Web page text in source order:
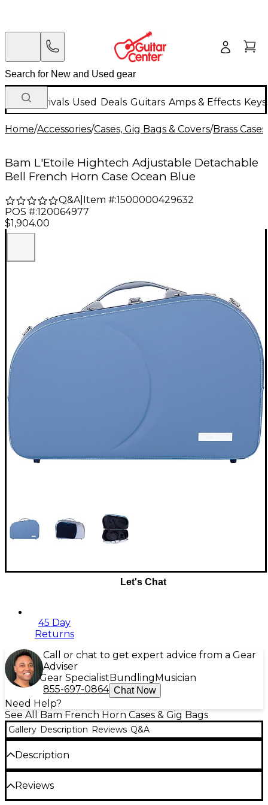
New Arrivals Used Deals Guitars Amps & Effects
Home/Accessories/Cases, Gig Bags & Covers/Brass
Bam L'Etoile Hightech Adjustable Detachable
Bell French Horn Case Ocean Blue
Q&A| Item #:1500000429632
POS #:120064977
$1,904.00
Let's Chat
45 Day
Returns
Call or chat to get expert advice from a Gear
Adviser
Gear Specialist Bundling Musician
855-697-0864 Chat Now
Need Help?
See All Bam French Horn Cases & Gig Bags
Gallery Description Reviews Q&A
Description
The Bam L'Etoile Hightech adjustable French horn
case is designed for serious musicians looking for
Reviews